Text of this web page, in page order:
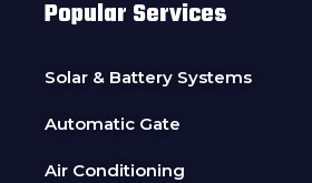
Popular Services
Solar & Battery Systems
Automatic Gate
Air Conditioning